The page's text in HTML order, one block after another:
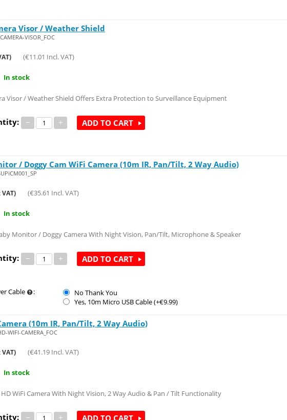
Visor / Weather Shield
VISOR_FOC
(€11.01 Incl. VAT)
In stock
Visor / Weather Shield Offers Extra Protection to Surveillance Equipment
− + ADD TO CART
/ Doggy Cam WiFi Camera (10m IR, Pan/Tilt, 2 Way Audio)
VAT) (€35.61 Incl. VAT)
In stock
Monitor / Doggy Camera With Night Vision, Pan/Tilt, Microphone & Speaker
− + ADD TO CART
Cable :
No Thank You
Yes, 10m Micro USB Cable (+€9.99)
(10m IR, Pan/Tilt, 2 Way Audio)
WIFI-CAMERA_FOC
VAT) (€41.19 Incl. VAT)
In stock
WiFi Camera With Night Vision, 2 Way Audio & Pan / Tilt Functionality
− + ADD TO CART